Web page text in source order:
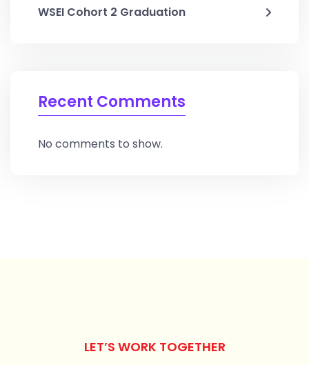
WSEI Cohort 2 Graduation
Recent Comments
No comments to show.
LET’S WORK TOGETHER